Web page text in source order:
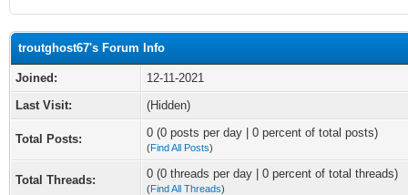
troutghost67's Forum Info
Joined:
12-11-2021
Last Visit:
(Hidden)
Total Posts: 0 (0 posts per day | 0 percent of total posts)
(Find All Posts)
Total Threads: 0 (0 threads per day | 0 percent of total threads)
(Find All Threads)